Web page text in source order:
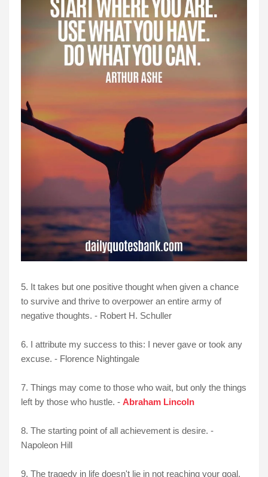
5. It takes but one positive thought when given a chance
to survive and thrive to overpower an entire army of
negative thoughts. - Robert H. Schuller
6. I attribute my success to this: I never gave or took any
excuse. - Florence Nightingale
7. Things may come to those who wait, but only the things
left by those who hustle. - Abraham Lincoln
8. The starting point of all achievement is desire. -
Napoleon Hill
9. The tragedy in life doesn't lie in not reaching your goal.